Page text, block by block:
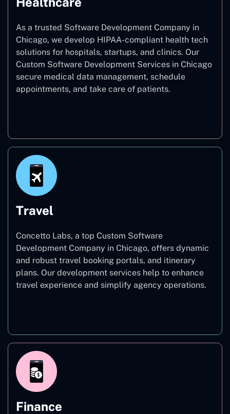
As a trusted Software Development Company in
Chicago, we develop HIPAA-compliant health tech
solutions for hospitals, startups, and clinics. Our
Custom Software Development Services in Chicago
secure medical data management, schedule
appointments, and take care of patients.
Travel
Concetto Labs, a top Custom Software
Development Company in Chicago, offers dynamic
and robust travel booking portals, and itinerary
plans. Our development services help to enhance
travel experience and simplify agency operations.
Finance